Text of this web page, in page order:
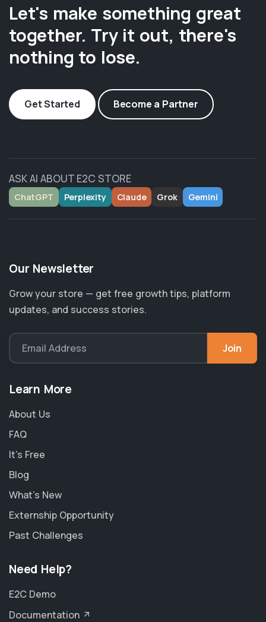
Let's make something great
together. Try it out, there's
nothing to lose.
Get Started Become a Partner
ASK AI ABOUT E2C STORE
ChatGPT Perplexity Claude Grok Gemini
Our Newsletter
Grow your store — get free growth tips, platform
updates, and success stories.
Email Address Join
Learn More
About Us
FAQ
It's Free
Blog
What's New
Externship Opportunity
Past Challenges
Need Help?
E2C Demo
Documentation